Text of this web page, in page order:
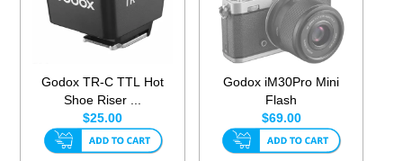
Godox TR-C TTL Hot
Shoe Riser ...
$25.00
Godox iM30Pro Mini
Flash
$69.00